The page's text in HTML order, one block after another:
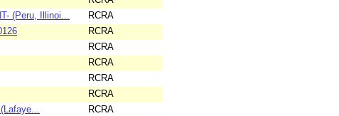
(Peru, Illinoi...
RCRA
RCRA
RCRA
RCRA
RCRA
RCRA
RCRA